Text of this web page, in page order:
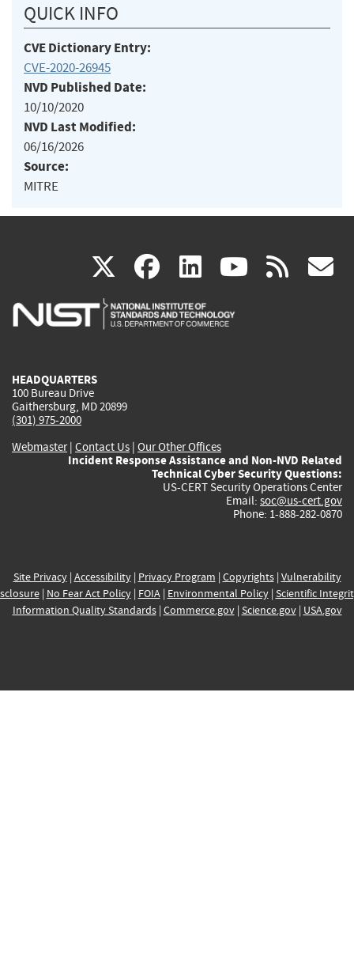
QUICK INFO
CVE Dictionary Entry:
CVE-2020-26945
NVD Published Date:
10/10/2020
NVD Last Modified:
06/16/2026
Source:
MITRE
X(link
is
facebook
(link
is
linkedin
(link
is
(link rss
HEADQUARTERS
100 Bureau Drive
Gaithersburg, MD 20899
(301) 975-2000
Webmaster| Contact Us | Our Other Offices
Incident Response Assistance and Non-NVD Related
Technical Cyber Security Questions:
US-CERT Security Operations Center
Email: soc@us-cert.gov
Phone: 1-888-282-0870
Site Privacy| Accessibility| Privacy Program | Copyrights| Vulnerability
| No Fear Act Policy| FOIA| Environmental Policy| Scientific
Information Quality Standards| Commerce.gov| Science.gov| USA.gov